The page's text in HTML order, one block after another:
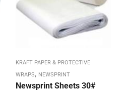
KRAFT PAPER & PROTECTIVE
WRAPS, NEWSPRINT
Newsprint Sheets 30#